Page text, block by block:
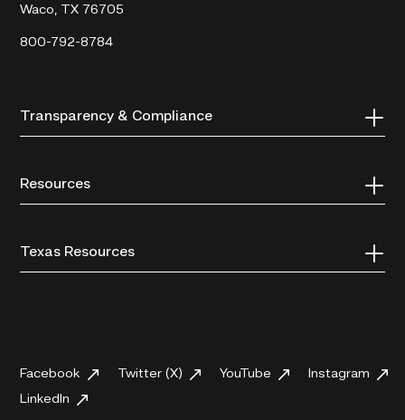
Waco, TX 76705
800-792-8784
Transparency & Compliance
Resources
Texas Resources
Facebook Twitter (X) YouTube
Instagram
LinkedIn